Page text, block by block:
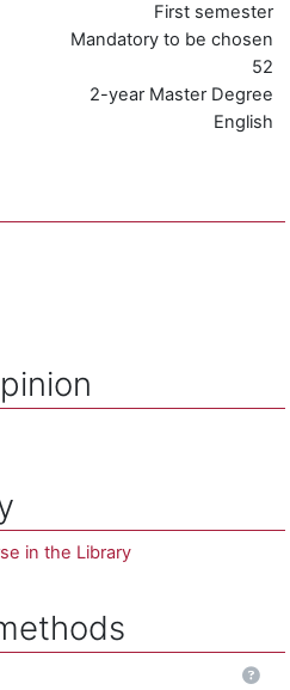
First semester
Mandatory to be chosen
52
2-year Master Degree
English
in the Library